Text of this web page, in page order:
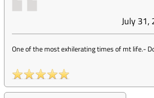
July 31,
One of the most exhilerating times of mt life.-